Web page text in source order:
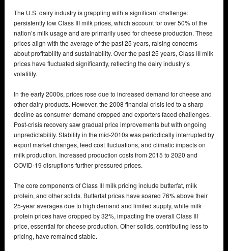
The U.S. dairy industry is grappling with a significant challenge:
persistently low Class III milk prices, which account for over 50% of the
nation’s milk usage and are primarily used for cheese production. These
prices align with the average of the past 25 years, raising concerns
about profitability and sustainability. Over the past 25 years, Class III milk
prices have fluctuated significantly, reflecting the dairy industry’s
volatility.
In the early 2000s, prices rose due to increased demand for cheese and
other dairy products. However, the 2008 financial crisis led to a sharp
decline as consumer demand dropped and exporters faced challenges.
Post-crisis recovery saw gradual price improvements but with ongoing
unpredictability. Stability in the mid-2010s was periodically interrupted by
export market changes, feed cost fluctuations, and climatic impacts on
milk production. Increased production costs from 2015 to 2020 and
COVID-19 disruptions further pressured prices.
The core components of Class III milk pricing include butterfat, milk
protein, and other solids. Butterfat prices have soared 76% above their
25-year averages due to high demand and limited supply, while milk
protein prices have dropped by 32%, impacting the overall Class III
price, essential for cheese production. Other solids, contributing less to
pricing, have remained stable.